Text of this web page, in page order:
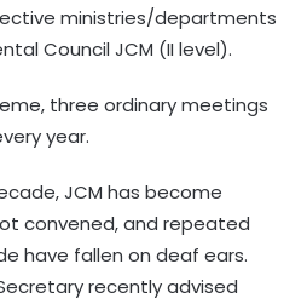
ministries/departments
Council JCM (II level).
three ordinary meetings
year.
JCM has become
convened, and repeated
have fallen on deaf ears.
recently advised